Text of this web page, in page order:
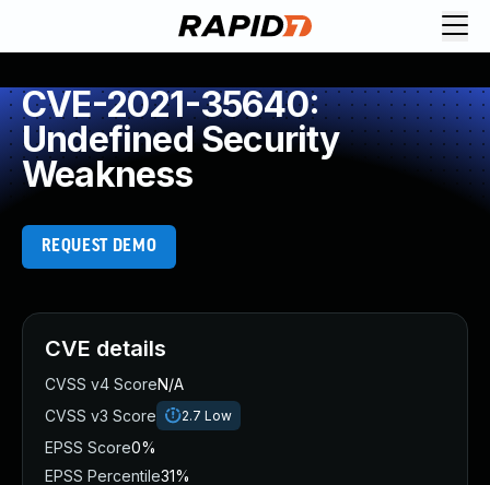
CVE-2021-35640:
Undefined Security
Weakness
REQUEST DEMO
CVE details
CVSS v4 ScoreN/A
CVSS v3 Score
2.7 Low
EPSS Score0%
EPSS Percentile31%